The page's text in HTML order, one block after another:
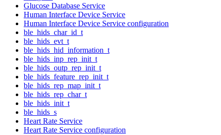
Glucose Database Service
Human Interface Device Service
Human Interface Device Service configuration
ble_hids_char_id_t
ble_hids_evt_t
ble_hids_hid_information_t
ble_hids_inp_rep_init_t
ble_hids_outp_rep_init_t
ble_hids_feature_rep_init_t
ble_hids_rep_map_init_t
ble_hids_rep_char_t
ble_hids_init_t
ble_hids_s
Heart Rate Service
Heart Rate Service configuration